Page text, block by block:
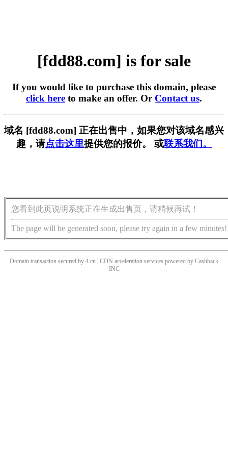
[fdd88.com] is for sale
If you would like to purchase this domain, please
click here to make an offer. Or Contact us.
域名 [fdd88.com] 正在出售中，如果您对该域名感兴
趣，请点击这里提供您的报价。 或联系我们。
您看到此页说明系统正在生成出售页，请稍候再试！
The page will be generated soon, please try again in a few minutes!
Domain transaction secured by 4.cn | CDN acceleration services powered by Cashback
INC